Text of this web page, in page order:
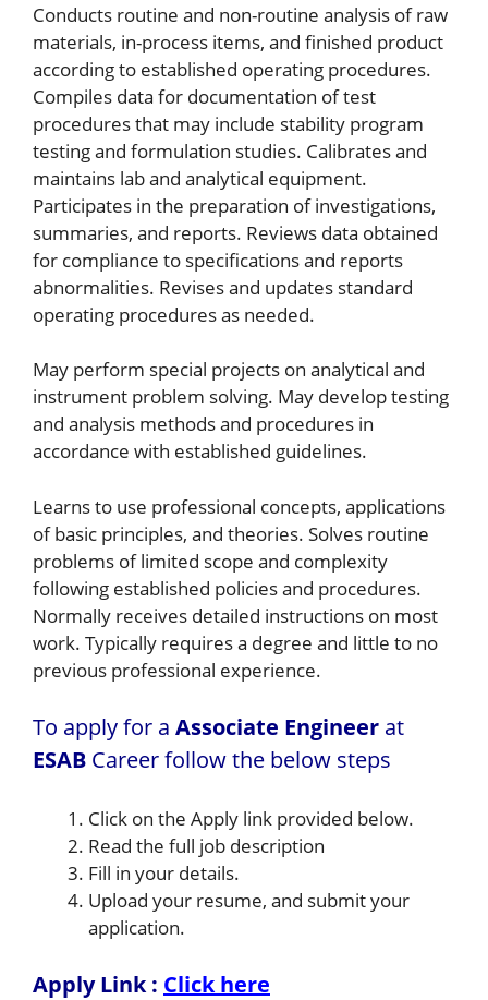
Conducts routine and non-routine analysis of raw
materials, in-process items, and finished product
according to established operating procedures.
Compiles data for documentation of test
procedures that may include stability program
testing and formulation studies. Calibrates and
maintains lab and analytical equipment.
Participates in the preparation of investigations,
summaries, and reports. Reviews data obtained
for compliance to specifications and reports
abnormalities. Revises and updates standard
operating procedures as needed.
May perform special projects on analytical and
instrument problem solving. May develop testing
and analysis methods and procedures in
accordance with established guidelines.
Learns to use professional concepts, applications
of basic principles, and theories. Solves routine
problems of limited scope and complexity
following established policies and procedures.
Normally receives detailed instructions on most
work. Typically requires a degree and little to no
previous professional experience.
To apply for a Associate Engineer at
ESAB Career follow the below steps
Click on the Apply link provided below.
Read the full job description
Fill in your details.
Upload your resume, and submit your
application.
Apply Link : Click here